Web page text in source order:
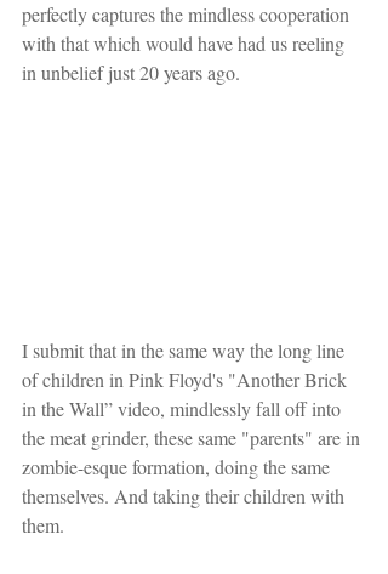
perfectly captures the mindless cooperation
with that which would have had us reeling
in unbelief just 20 years ago.
I submit that in the same way the long line
of children in Pink Floyd's "Another Brick
in the Wall” video, mindlessly fall off into
the meat grinder, these same "parents" are in
zombie-esque formation, doing the same
themselves. And taking their children with
them.